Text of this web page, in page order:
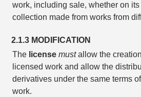
work, including sale, whether on
collection made from works from
2.1.3 MODIFICATION
The license mustallow the
licensed work and allow the
derivatives under the same terms
work.